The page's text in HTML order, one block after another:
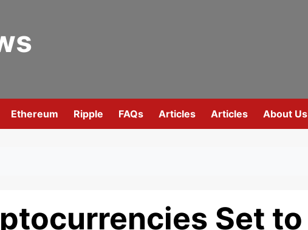
Ethereum Ripple FAQs Articles Articles About Us
Set to